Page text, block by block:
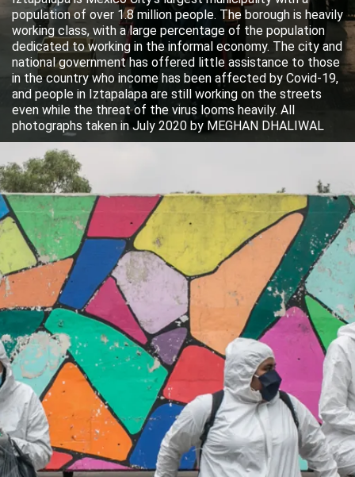
population of over 1.8 million people. The borough is heavily
working class, with a large percentage of the population
dedicated to working in the informal economy. The city and
national government has offered little assistance to those
in the country who income has been affected by Covid-19,
and people in Iztapalapa are still working on the streets
even while the threat of the virus looms heavily. All
photographs taken in July 2020 by MEGHAN DHALIWAL